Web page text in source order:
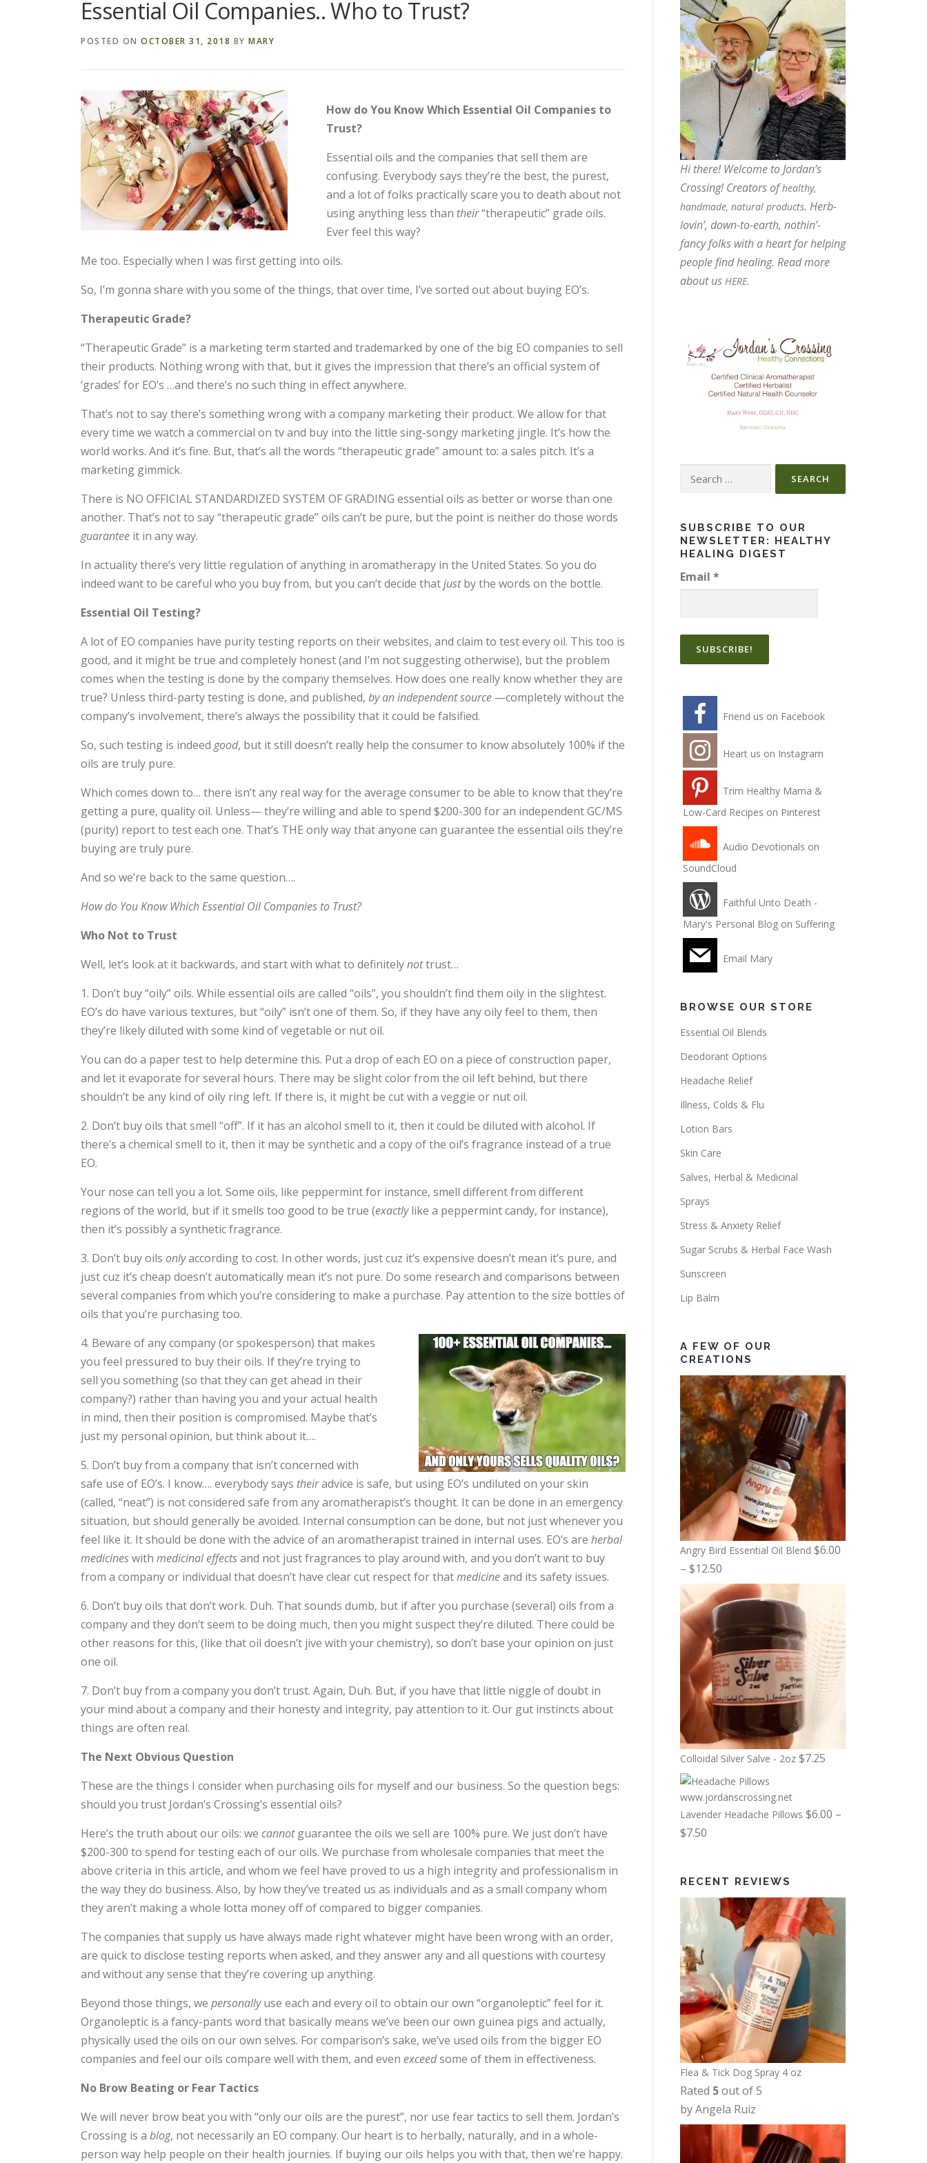
Essential Oil Companies.. Who to Trust?
POSTED ON OCTOBER 31, 2018 BY MARY
How do You Know Which Essential Oil Companies to
Trust?
Essential oils and the companies that sell them are
confusing. Everybody says they’re the best, the purest,
and a lot of folks practically scare you to death about not
using anything less than their“therapeutic” grade oils.
Ever feel this way?
Me too. Especially when I was first getting into oils.
So, I’m gonna share with you some of the things, that over time, I’ve sorted out about buying EO’s.
Therapeutic Grade?
“Therapeutic Grade” is a marketing term started and trademarked by one of the big EO companies to sell
their products. Nothing wrong with that, but it gives the impression that there’s an official system of
‘grades’ for EO’s …and there’s no such thing in effect anywhere.
That’s not to say there’s something wrong with a company marketing their product. We allow for that
every time we watch a commercial on tv and buy into the little sing-songy marketing jingle. It’s how the
world works. And it’s fine. But, that’s all the words “therapeutic grade” amount to: a sales pitch. It’s a
marketing gimmick.
There is NO OFFICIAL STANDARDIZED SYSTEM OF GRADING essential oils as better or worse than one
another. That’s not to say “therapeutic grade” oils can’t be pure, but the point is neither do those words
guarantee it in any way.
In actuality there’s very little regulation of anything in aromatherapy in the United States. So you do
indeed want to be careful who you buy from, but you can’t decide thatjustby the words on the bottle.
Essential Oil Testing?
A lot of EO companies have purity testing reports on their websites, and claim to test every oil. This too is
good, and it might be true and completely honest (and I’m not suggesting otherwise), but the problem
comes when the testing is done by the company themselves. How does one really know whether they are
true? Unless third-party testing is done, and published, by an independent source —completely without the
company’s involvement, there’s always the possibility that it could be falsified.
So, such testing is indeed good, but it still doesn’t really help the consumer to know absolutely 100% if the
oils are truly pure.
Which comes down to… there isn’t any real way for the average consumer to be able to know that they’re
getting a pure, quality oil. Unless— they’re willing and able to spend $200-300 for an independent GC/MS
(purity) report to test each one. That’s THE only way that anyone can guarantee the essential oils they’re
buying are truly pure.
And so we’re back to the same question….
How do You Know Which Essential Oil Companies to Trust?
Who Not to Trust
Well, let’s look at it backwards, and start with what to definitelynottrust…
1. Don’t buy “oily” oils. While essential oils are called “oils”, you shouldn’t find them oily in the slightest.
EO’s do have various textures, but “oily” isn’t one of them. So, if they have any oily feel to them, then
they’re likely diluted with some kind of vegetable or nut oil.
You can do a paper test to help determine this. Put a drop of each EO on a piece of construction paper,
and let it evaporate for several hours. There may be slight color from the oil left behind, but there
shouldn’t be any kind of oily ring left. If there is, it might be cut with a veggie or nut oil.
2. Don’t buy oils that smell “off”. If it has an alcohol smell to it, then it could be diluted with alcohol. If
there’s a chemical smell to it, then it may be synthetic and a copy of the oil’s fragrance instead of a true
EO.
Your nose can tell you a lot. Some oils, like peppermint for instance, smell different from different
regions of the world, but if it smells too good to be true (exactlylike a peppermint candy, for instance),
then it’s possibly a synthetic fragrance.
3. Don’t buy oils onlyaccording to cost. In other words, just cuz it’s expensive doesn’t mean it’s pure, and
just cuz it’s cheap doesn’t automatically mean it’s not pure. Do some research and comparisons between
several companies from which you’re considering to make a purchase. Pay attention to the size bottles of
oils that you’re purchasing too.
4. Beware of any company (or spokesperson) that makes
you feel pressured to buy their oils. If they’re trying to
sell you something (so that they can get ahead in their
company?) rather than having you and your actual health
in mind, then their position is compromised. Maybe that’s
just my personal opinion, but think about it….
5. Don’t buy from a company that isn’t concerned with
safe use of EO’s. I know…. everybody says theiradvice is safe, but using EO’s undiluted on your skin
(called, “neat”) is not considered safe from any aromatherapist’s thought. It can be done in an emergency
situation, but should generally be avoided. Internal consumption can be done, but not just whenever you
feel like it. It should be done with the advice of an aromatherapist trained in internal uses. EO’s are herbal
medicineswith medicinal effectsand not just fragrances to play around with, and you don’t want to buy
from a company or individual that doesn’t have clear cut respect for thatmedicineand its safety issues.
6. Don’t buy oils that don’t work. Duh. That sounds dumb, but if after you purchase (several) oils from a
company and they don’t seem to be doing much, then you might suspect they’re diluted. There could be
other reasons for this, (like that oil doesn’t jive with your chemistry), so don’t base your opinion on just
one oil.
7. Don’t buy from a company you don’t trust. Again, Duh. But, if you have that little niggle of doubt in
your mind about a company and their honesty and integrity, pay attention to it. Our gut instincts about
things are often real.
The Next Obvious Question
These are the things I consider when purchasing oils for myself and our business. So the question begs:
should you trust Jordan’s Crossing’s essential oils?
Here’s the truth about our oils: we cannotguarantee the oils we sell are 100% pure. We just don’t have
$200-300 to spend for testing each of our oils. We purchase from wholesale companies that meet the
above criteria in this article, and whom we feel have proved to us a high integrity and professionalism in
the way they do business. Also, by how they’ve treated us as individuals and as a small company whom
they aren’t making a whole lotta money off of compared to bigger companies.
The companies that supply us have always made right whatever might have been wrong with an order,
are quick to disclose testing reports when asked, and they answer any and all questions with courtesy
and without any sense that they’re covering up anything.
Beyond those things, we personallyuse each and every oil to obtain our own “organoleptic” feel for it.
Organoleptic is a fancy-pants word that basically means we’ve been our own guinea pigs and actually,
physically used the oils on our own selves. For comparison’s sake, we’ve used oils from the bigger EO
companies and feel our oils compare well with them, and even exceedsome of them in effectiveness.
No Brow Beating or Fear Tactics
We will never brow beat you with “only our oils are the purest”, nor use fear tactics to sell them. Jordan’s
Crossing is a blog, not necessarily an EO company. Our heart is to herbally, naturally, and in a whole-
person way help people on their health journies. If buying our oils helps you with that, then we’re happy.
Hi there! Welcome to Jordan’s
Crossing! Creators ofhealthy,
handmade, natural products. Herb-
lovin’, down-to-earth, nothin’-
fancy folks with a heart for helping
people find healing. Read more
about us HERE.
Search
SUBSCRIBE TO OUR
NEWSLETTER: HEALTHY
HEALING DIGEST
Email *
Friend us on Facebook
Heart us on Instagram
Trim Healthy Mama &
Low-Card Recipes on Pinterest
Audio Devotionals on
SoundCloud
Faithful Unto Death -
Mary's Personal Blog on Suffering
Email Mary
BROWSE OUR STORE
Essential Oil Blends
Deodorant Options
Headache Relief
Illness, Colds & Flu
Lotion Bars
Skin Care
Salves, Herbal & Medicinal
Sprays
Stress & Anxiety Relief
Sugar Scrubs & Herbal Face Wash
Sunscreen
Lip Balm
A FEW OF OUR
CREATIONS
Angry Bird Essential Oil Blend $6.00
– $12.50
r
i
e
r
a
n
e
:
6
h
r
o
$
1
2
.
5
0
Colloidal Silver Salve - 2oz $7.25
Lavender Headache Pillows $6.00 –
$7.50
c
g
e
:
$
6
.
0
0
h
RECENT REVIEWS
Flea & Tick Dog Spray 4 oz
Rated 5out of 5
by Angela Ruiz